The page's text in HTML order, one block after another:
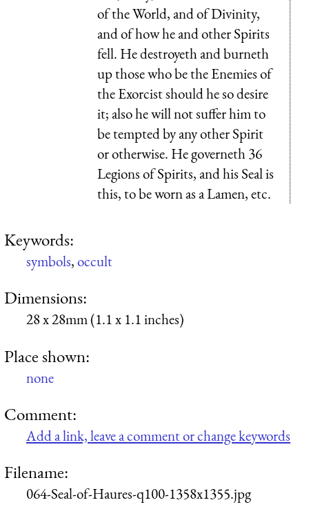
of the World, and of Divinity,
and of how he and other Spirits
fell. He destroyeth and burneth
up those who be the Enemies of
the Exorcist should he so desire
it; also he will not suffer him to
be tempted by any other Spirit
or otherwise. He governeth 36
Legions of Spirits, and his Seal is
this, to be worn as a Lamen, etc.
Keywords:
symbols,occult
Dimensions:
28 x 28mm (1.1 x 1.1 inches)
Place shown:
none
Comment:
Add a link, leave a comment or change keywords
Filename:
064-Seal-of-Haures-q100-1358x1355.jpg